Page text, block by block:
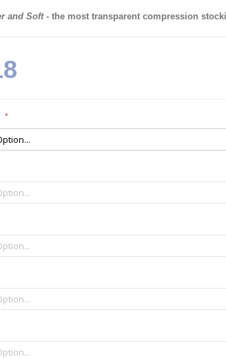
and Soft- the most transparent compression